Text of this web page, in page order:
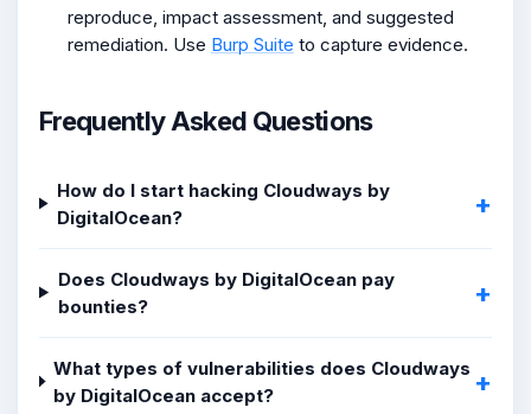
reproduce, impact assessment, and suggested
remediation. Use Burp Suite to capture evidence.
Frequently Asked Questions
How do I start hacking Cloudways by
DigitalOcean?
Does Cloudways by DigitalOcean pay
bounties?
What types of vulnerabilities does Cloudways
by DigitalOcean accept?